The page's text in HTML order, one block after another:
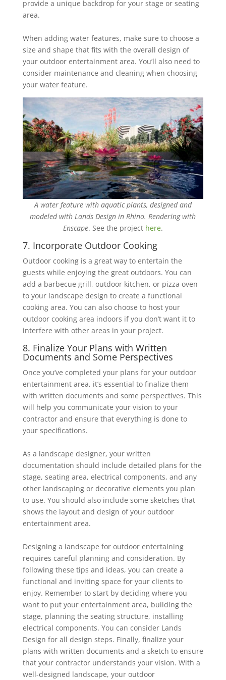
provide a unique backdrop for your stage or seating
area.
When adding water features, make sure to choose a
size and shape that fits with the overall ‎design of
your outdoor entertainment area. You’ll also need to
consider maintenance and ‎cleaning when choosing
your water feature.
A water feature with aquatic plants, designed and
modeled with Lands Design in Rhino. Rendering with
Enscape. See the project here.
7. Incorporate Outdoor Cooking
Outdoor cooking is a great way to entertain the
guests while enjoying the great outdoors. You ‎can
add a barbecue grill, outdoor kitchen, or pizza oven
to your landscape design to create a ‎functional
cooking area. You can also choose to host your
outdoor cooking area indoors if you ‎don’t want it to
interfere with other areas in your project.
8. Finalize Your Plans with Written
Documents and Some Perspectives
Once you’ve completed your plans for your outdoor
entertainment area, it’s essential to finalize them
with written documents and some perspectives. This
will help you communicate your vision to your
‎contractor and ensure that everything is done to
your specifications.
As a landscape designer, your written
documentation should include detailed plans for the
stage, seating area, electrical components, and any
other landscaping or decorative elements you plan
to ‎use. You should also include some sketches that
shows the layout and design of your outdoor
‎entertainment area.
Designing a landscape for outdoor entertaining
requires careful planning and consideration. By
following these tips and ideas, you can create a
functional and inviting space for your clients to
enjoy. Remember to start by deciding where you
want to put your entertainment area, building the
stage, planning the seating structure, installing
electrical components. You can consider Lands
Design for all design steps. ‎Finally, finalize your
plans with written documents and a sketch to ensure
that your contractor ‎understands your vision. With a
well-designed landscape, your outdoor